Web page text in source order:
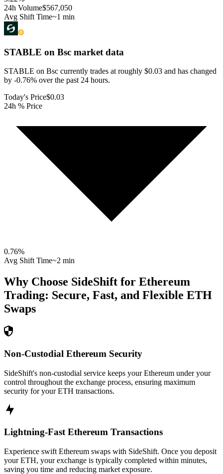
24h Volume$567,050
Avg Shift Time~1 min
STABLE on Bsc market data
STABLE on Bsc currently trades at roughly $0.03 and has changed
by -0.76% over the past 24 hours.
Today's Price$0.03
24h % Price
0.76%
Avg Shift Time~2 min
Why Choose SideShift for Ethereum
Trading: Secure, Fast, and Flexible ETH
Swaps
Non-Custodial Ethereum Security
SideShift's non-custodial service keeps your Ethereum under your
control throughout the exchange process, ensuring maximum
security for your ETH transactions.
Lightning-Fast Ethereum Transactions
Experience swift Ethereum swaps with SideShift. Once you deposit
your ETH, your exchange is typically completed within minutes,
saving you time and reducing market exposure.